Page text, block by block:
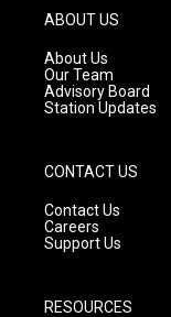
g
r
a
m
ABOUT US
About Us
Our Team
Advisory Board
Station Updates
CONTACT US
Contact Us
Careers
Support Us
RESOURCES